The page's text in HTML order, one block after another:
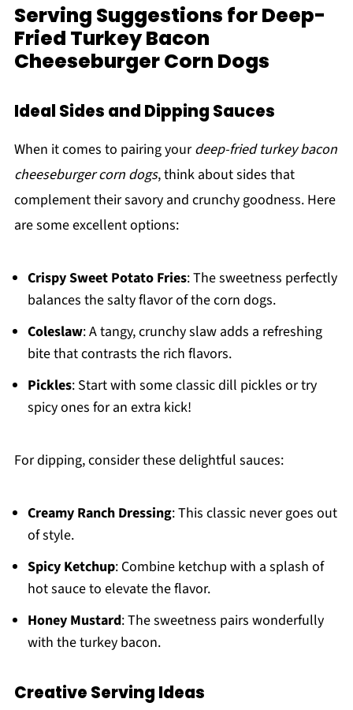
Serving Suggestions for Deep-
Fried Turkey Bacon
Cheeseburger Corn Dogs
Ideal Sides and Dipping Sauces
When it comes to pairing yourdeep-fried turkey bacon
cheeseburger corn dogs, think about sides that
complement their savory and crunchy goodness. Here
are some excellent options:
Crispy Sweet Potato Fries: The sweetness perfectly
balances the salty flavor of the corn dogs.
Coleslaw: A tangy, crunchy slaw adds a refreshing
bite that contrasts the rich flavors.
Pickles: Start with some classic dill pickles or try
spicy ones for an extra kick!
For dipping, consider these delightful sauces:
Creamy Ranch Dressing: This classic never goes out
of style.
Spicy Ketchup: Combine ketchup with a splash of
hot sauce to elevate the flavor.
Honey Mustard: The sweetness pairs wonderfully
with the turkey bacon.
Creative Serving Ideas